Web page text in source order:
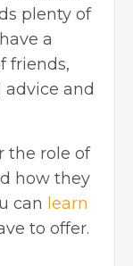
plenty of
a
friends,
and
the role of
how they
can learn
to offer.